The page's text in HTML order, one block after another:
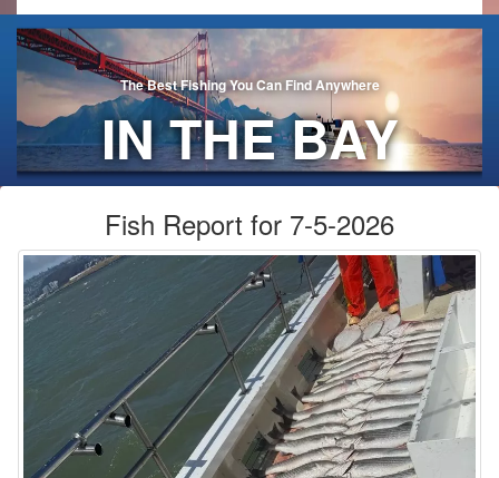
The Best Fishing You Can Find Anywhere
IN THE BAY
AREA!
Fish Report for 7-5-2026